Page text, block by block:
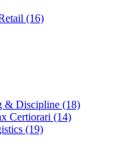
(16)
& Discipline (18)
Certiorari (14)
(19)